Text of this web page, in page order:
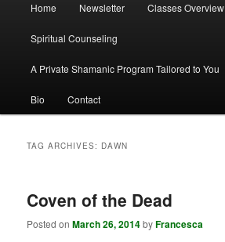
Home Newsletter Classes Overview
Spiritual Counseling
A Private Shamanic Program Tailored to You
Bio Contact
TAG ARCHIVES: DAWN
Coven of the Dead
Posted onMarch 26, 2014byFrancesca